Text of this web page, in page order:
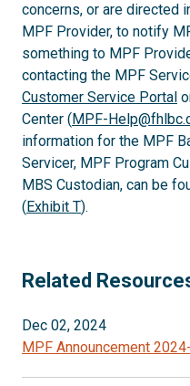
concerns, or are directed
MPF Provider, to notify
something to MPF
contacting the MPF
Customer Service Portal
Center (MPF-
information for the MPF
Servicer, MPF Program
MBS Custodian, can be
(Exhibit T).
Related
Dec 02, 2024
MPF Announcement